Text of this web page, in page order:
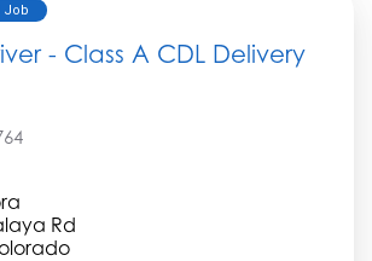
Job
- Class A CDL Delivery
Rd